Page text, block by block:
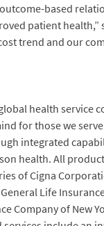
based
patient health,”
trend and our
health
for those we
integrated
health. All
of Cigna
Life
Company of New